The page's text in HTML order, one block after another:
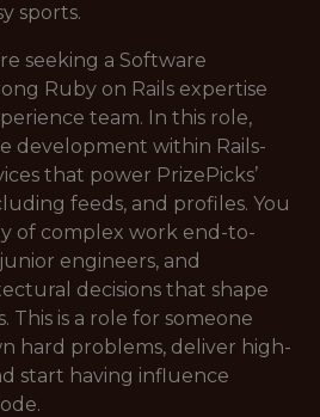
sports.
seeking a Software
Ruby on Rails expertise
team. In this role,
development within Rails-
that power PrizePicks’
feeds, and profiles. You
of complex work end-to-
engineers, and
decisions that shape
This is a role for someone
hard problems, deliver high-
start having influence